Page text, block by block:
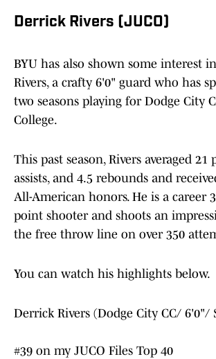
Derrick Rivers (JUCO)
BYU has also shown some interest
Rivers, a crafty 6'0" guard who has
two seasons playing for Dodge City
College.
This past season, Rivers averaged 21
assists, and 4.5 rebounds and
All-American honors. He is a career
point shooter and shoots an
the free throw line on over 350
You can watch his highlights below.
Derrick Rivers (Dodge City CC/ 6'0"/
#39 on my JUCO Files Top 40